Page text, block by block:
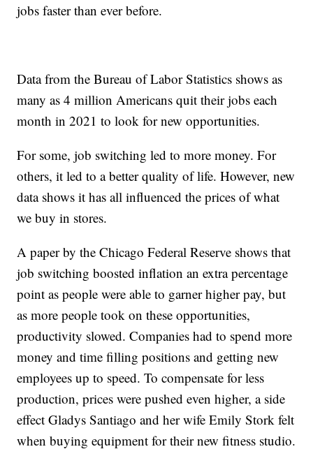
jobs faster than ever before.
Data from the Bureau of Labor Statistics shows as
many as 4 million Americans quit their jobs each
month in 2021 to look for new opportunities.
For some, job switching led to more money. For
others, it led to a better quality of life. However, new
data shows it has all influenced the prices of what
we buy in stores.
A paper by the Chicago Federal Reserve shows that
job switching boosted inflation an extra percentage
point as people were able to garner higher pay, but
as more people took on these opportunities,
productivity slowed. Companies had to spend more
money and time filling positions and getting new
employees up to speed. To compensate for less
production, prices were pushed even higher, a side
effect Gladys Santiago and her wife Emily Stork felt
when buying equipment for their new fitness studio.